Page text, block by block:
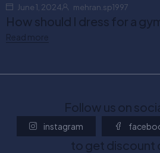
June 1, 2024 mehran.sp1997
How should I dress for a
Read more
Follow us on
instagram
to get discount